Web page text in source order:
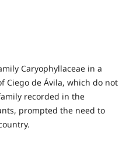
Caryophyllaceae in a
Ciego de Ávila, which do not
recorded in the
prompted the need to